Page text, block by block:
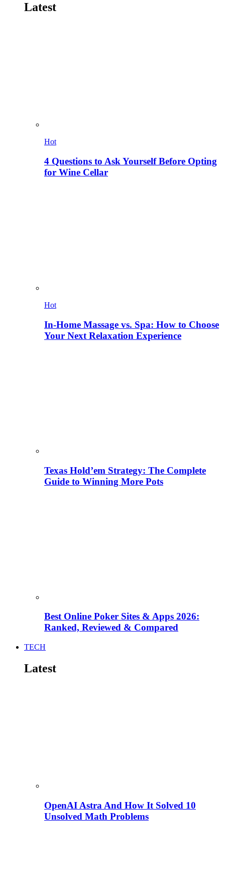
Latest
Hot
4 Questions to Ask Yourself Before Opting
for Wine Cellar
Hot
In-Home Massage vs. Spa: How to Choose
Your Next Relaxation Experience
Texas Hold’em Strategy: The Complete
Guide to Winning More Pots
Best Online Poker Sites & Apps 2026:
Ranked, Reviewed & Compared
TECH
Latest
OpenAI Astra And How It Solved 10
Unsolved Math Problems